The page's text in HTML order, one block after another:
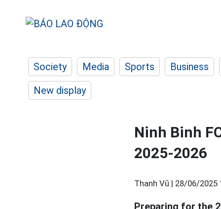
Society Media Sports Business
New display
Ninh Binh
2025-2026
Thanh Vũ | 28/06/2025
Preparing for the